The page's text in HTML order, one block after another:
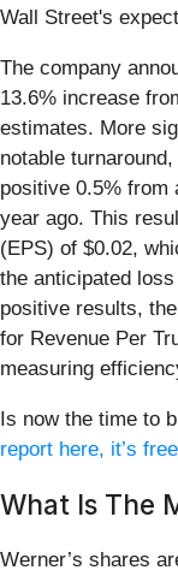
Wall Street's
The company
13.6% increase
estimates. More
notable
positive 0.5% from
year ago. This
(EPS) of $0.02,
the anticipated
positive results,
for Revenue Per
measuring
Is now the time to
report here, it’s free
What Is The
Werner’s shares